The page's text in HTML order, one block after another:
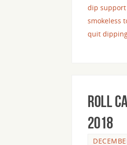
dip
smokeless
quit
Roll
2018